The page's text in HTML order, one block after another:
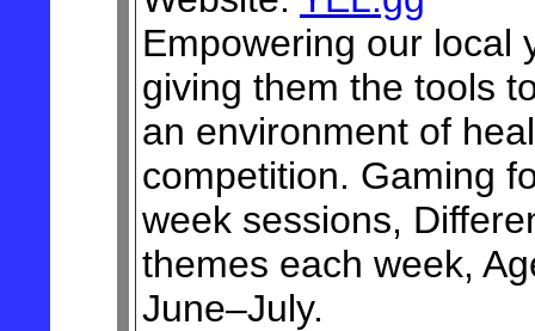
Empowering our local
giving them the tools
an environment of
competition. Gaming
week sessions,
themes each week,
June–July.